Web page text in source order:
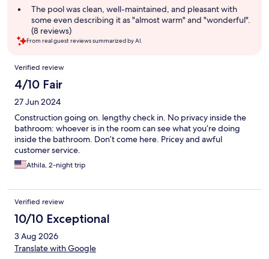
The pool was clean, well-maintained, and pleasant with
some even describing it as "almost warm" and "wonderful".
(8 reviews)
From real guest reviews summarized by AI.
Reviews
Verified review
4/10 Fair
27 Jun 2024
Construction going on. lengthy check in. No privacy inside the
bathroom: whoever is in the room can see what you’re doing
inside the bathroom. Don’t come here. Pricey and awful
customer service.
Athila, 2-night trip
Verified review
10/10 Exceptional
3 Aug 2026
Translate with Google